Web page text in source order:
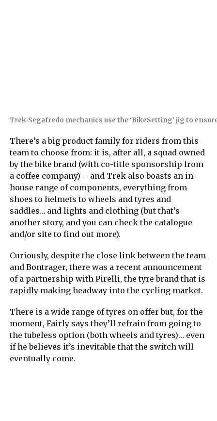
Trek-Segafredo mechanics use the ‘BikeSetting’ jig to
There’s a big product family for riders from this
team to choose from: it is, after all, a squad owned
by the bike brand (with co-title sponsorship from
a coffee company) – and Trek also boasts an in-
house range of components, everything from
shoes to helmets to wheels and tyres and
saddles… and lights and clothing (but that’s
another story, and you can check the catalogue
and/or site to find out more).
Curiously, despite the close link between the team
and Bontrager, there was a recent announcement
of a partnership with Pirelli, the tyre brand that is
rapidly making headway into the cycling market.
There is a wide range of tyres on offer but, for the
moment, Fairly says they’ll refrain from going to
the tubeless option (both wheels and tyres)… even
if he believes it’s inevitable that the switch will
eventually come.